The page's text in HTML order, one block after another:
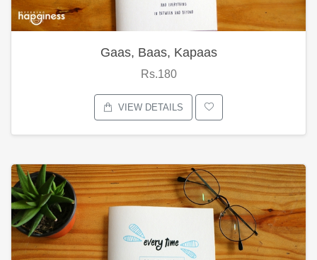
Gaas, Baas, Kapaas
Rs.180
VIEW DETAILS